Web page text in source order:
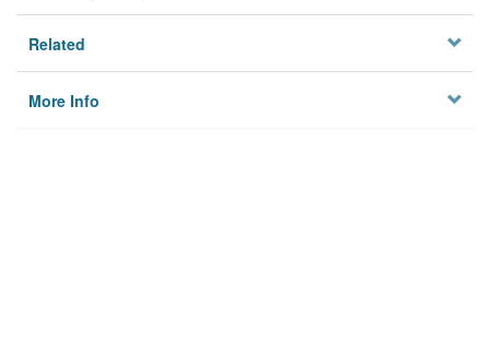
Related
More Info